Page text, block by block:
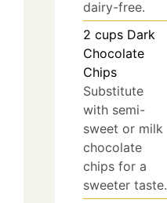
dairy-free.
2 cups Dark
Chocolate
Chips
Substitute
with semi-
sweet or milk
chocolate
chips for a
sweeter taste.